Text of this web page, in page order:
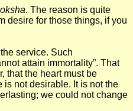
. The reason is quite
desire for those things, if you
service. Such
attain immortality”. That
that the heart must be
is not desirable. It is not the
we could not change